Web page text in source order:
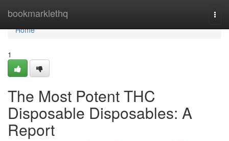
bookmarklethq
Home
Home
1
The Most Potent THC
Disposable Disposables: A
Report